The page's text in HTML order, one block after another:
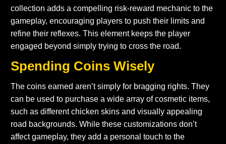
collection adds a compelling risk-reward mechanic to the
gameplay, encouraging players to push their limits and
refine their reflexes. This element keeps the player
engaged beyond simply trying to cross the road.
Spending Coins Wisely
The coins earned aren’t simply for bragging rights. They
can be used to purchase a wide array of cosmetic items,
such as different chicken skins and visually appealing
road backgrounds. While these customizations don’t
affect gameplay, they add a personal touch to the